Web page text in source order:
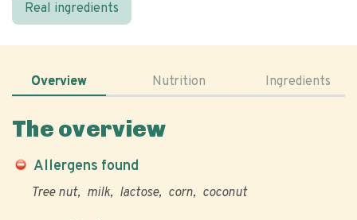
Real ingredients
Overview Nutrition Ingredients
The overview
Allergens found
Tree nut milk lactose corn coconut